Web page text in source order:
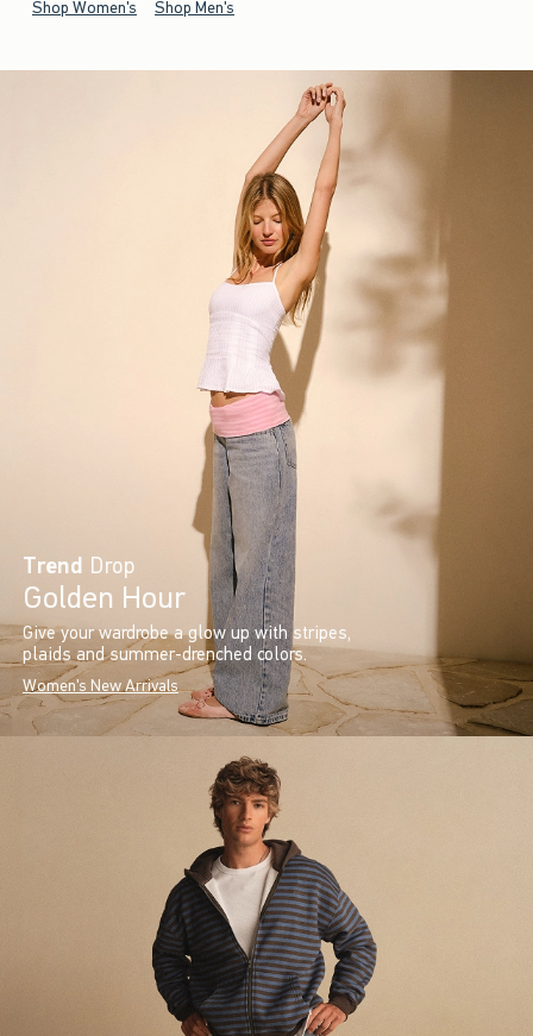
Shop Women's Shop Men's
Trend Drop
Golden Hour
Give your wardrobe a glow up with stripes,
plaids and summer-drenched colors.
Women's New Arrivals